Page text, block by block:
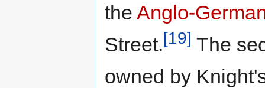
the Anglo-
Street.[19] The
owned by